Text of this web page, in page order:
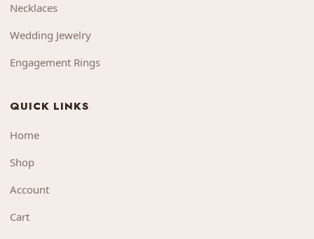
Necklaces
Wedding Jewelry
Engagement Rings
QUICK LINKS
Home
Shop
Account
Cart